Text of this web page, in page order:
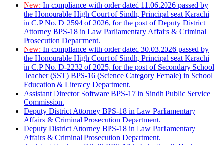
New: In compliance with order dated 11.06.2026 passed by
the Honourable High Court of Sindh, Principal seat Karachi
in C.P No. D-2594 of 2026, for the post of Deputy District
Attorney BPS-18 in Law Parliamentary Affairs & Criminal
Prosecution Department.
New: In compliance with order dated 30.03.2026 passed by
the Honourable High Court of Sindh, Principal seat Karachi
in C.P No. D-2232 of 2025, for the post of Secondary School
Teacher (SST) BPS-16 (Science Category Female) in School
Education & Literacy Department.
Assistant Director Software BPS-17 in Sindh Public Service
Commission.
Deputy District Attorney BPS-18 in Law Parliamentary
Affairs & Criminal Prosecution Department.
Deputy District Attorney BPS-18 in Law Parliamentary
Affairs & Criminal Prosecution Department.